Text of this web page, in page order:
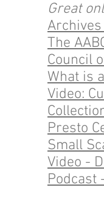
Great
The
Council
What is
Video:
Presto
Small
Video -
Podcast